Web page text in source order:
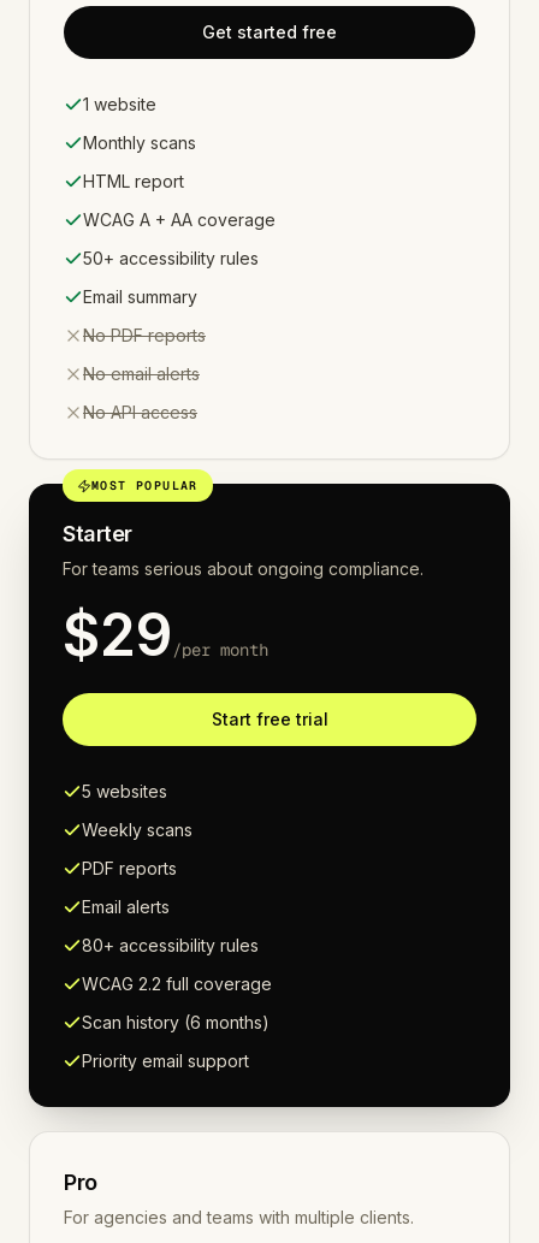
Get started free
1 website
Monthly scans
HTML report
WCAG A + AA coverage
50+ accessibility rules
Email summary
Not included:
No PDF reports
Not included:
No email alerts
Not included:
No API access
MOST POPULAR
Starter
For teams serious about ongoing compliance.
$29 /per month
Start free trial
5 websites
Weekly scans
PDF reports
Email alerts
80+ accessibility rules
WCAG 2.2 full coverage
Scan history (6 months)
Priority email support
Pro
For agencies and teams with multiple clients.